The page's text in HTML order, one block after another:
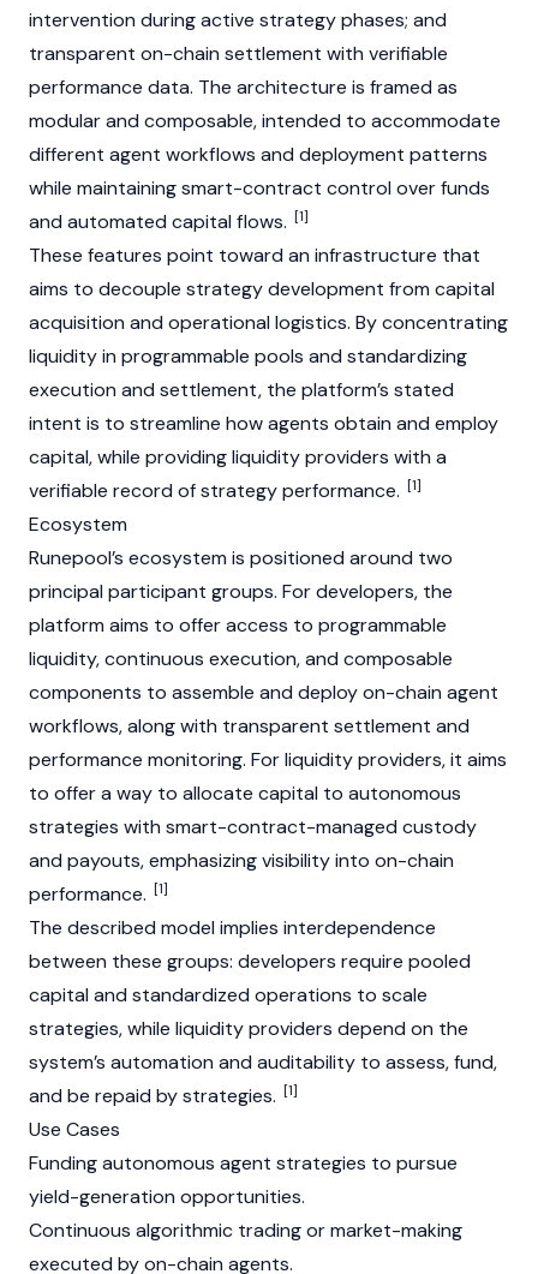
intervention during active strategy phases; and
transparent on-chain settlement with verifiable
performance data. The architecture is framed as
modular and composable, intended to accommodate
different agent workflows and deployment patterns
while maintaining smart-contract control over funds
and automated capital flows. [1]
These features point toward an infrastructure that
aims to decouple strategy development from capital
acquisition and operational logistics. By concentrating
liquidity in programmable pools and standardizing
execution and settlement, the platform’s stated
intent is to streamline how agents obtain and employ
capital, while providing liquidity providers with a
verifiable record of strategy performance. [1]
Ecosystem
Runepool’s ecosystem is positioned around two
principal participant groups. For developers, the
platform aims to offer access to programmable
liquidity, continuous execution, and composable
components to assemble and deploy on-chain agent
workflows, along with transparent settlement and
performance monitoring. For liquidity providers, it aims
to offer a way to allocate capital to autonomous
strategies with smart-contract-managed custody
and payouts, emphasizing visibility into on-chain
performance. [1]
The described model implies interdependence
between these groups: developers require pooled
capital and standardized operations to scale
strategies, while liquidity providers depend on the
system’s automation and auditability to assess, fund,
and be repaid by strategies. [1]
Use Cases
Funding autonomous agent strategies to pursue
yield-generation opportunities.
Continuous algorithmic trading or market-making
executed by on-chain agents.